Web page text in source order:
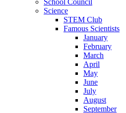
Science
STEM Club
Famous Scientists
January
February
March
April
May
June
July
August
September